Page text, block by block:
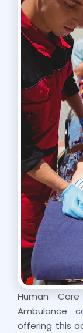
Human
Ambulance
offering this